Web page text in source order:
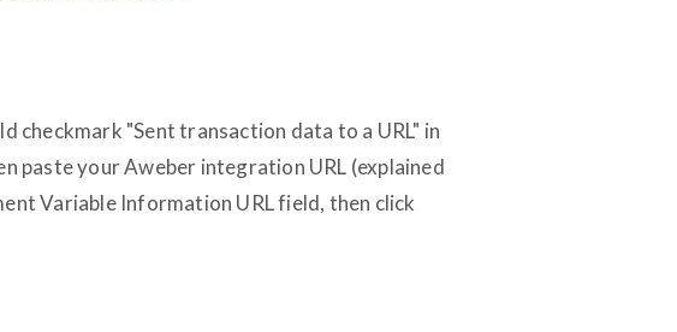
checkmark "Sent transaction data to a URL" in
paste your Aweber integration URL (explained
Variable Information URL field, then click